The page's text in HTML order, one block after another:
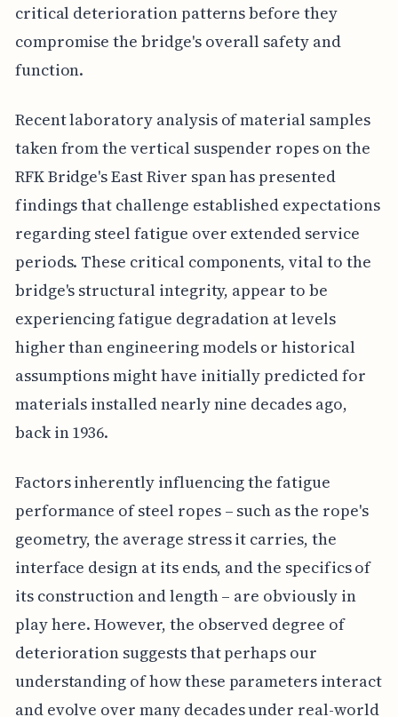
critical deterioration patterns before they
compromise the bridge's overall safety and
function.
Recent laboratory analysis of material samples
taken from the vertical suspender ropes on the
RFK Bridge's East River span has presented
findings that challenge established expectations
regarding steel fatigue over extended service
periods. These critical components, vital to the
bridge's structural integrity, appear to be
experiencing fatigue degradation at levels
higher than engineering models or historical
assumptions might have initially predicted for
materials installed nearly nine decades ago,
back in 1936.
Factors inherently influencing the fatigue
performance of steel ropes – such as the rope's
geometry, the average stress it carries, the
interface design at its ends, and the specifics of
its construction and length – are obviously in
play here. However, the observed degree of
deterioration suggests that perhaps our
understanding of how these parameters interact
and evolve over many decades under real-world